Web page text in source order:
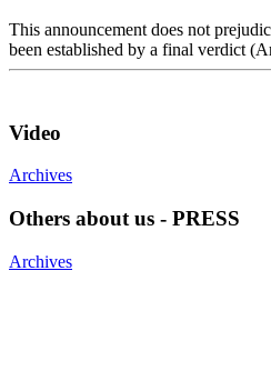
This announcement does not
been established by a final verdict
Video
Archives
Others about us - PRESS
Archives